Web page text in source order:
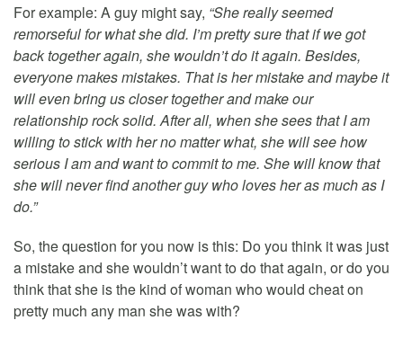
For example: A guy might say, “She really seemed
remorseful for what she did. I’m pretty sure that if we got
back together again, she wouldn’t do it again. Besides,
everyone makes mistakes. That is her mistake and maybe it
will even bring us closer together and make our
relationship rock solid. After all, when she sees that I am
willing to stick with her no matter what, she will see how
serious I am and want to commit to me. She will know that
she will never find another guy who loves her as much as I
do.”
So, the question for you now is this: Do you think it was just
a mistake and she wouldn’t want to do that again, or do you
think that she is the kind of woman who would cheat on
pretty much any man she was with?